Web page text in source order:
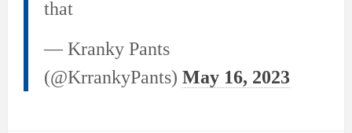
that
— Kranky Pants
(@KrrankyPants) May 16, 2023